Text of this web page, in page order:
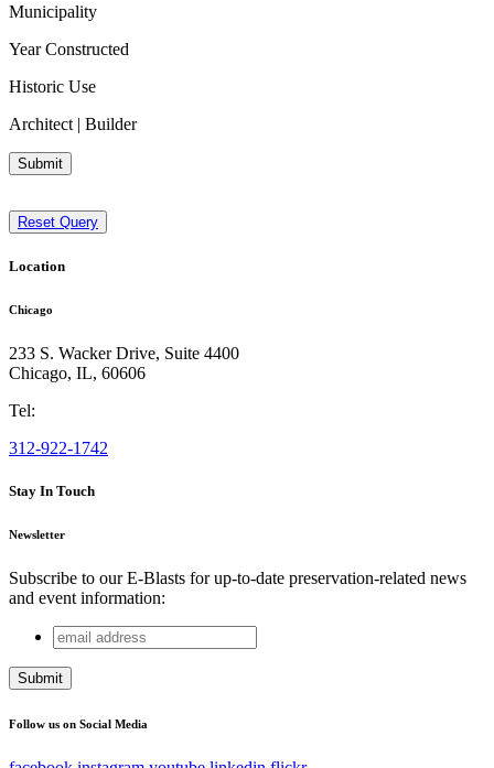
Municipality
Year Constructed
Historic Use
Architect | Builder
Submit
Reset Query
Location
Chicago
233 S. Wacker Drive, Suite 4400
Chicago, IL, 60606
Tel:
312-922-1742
Stay In Touch
Newsletter
Subscribe to our E-Blasts for up-to-date preservation-related news
and event information:
Company
This field is for validation purposes and should be left
email
address
Follow us on Social Media